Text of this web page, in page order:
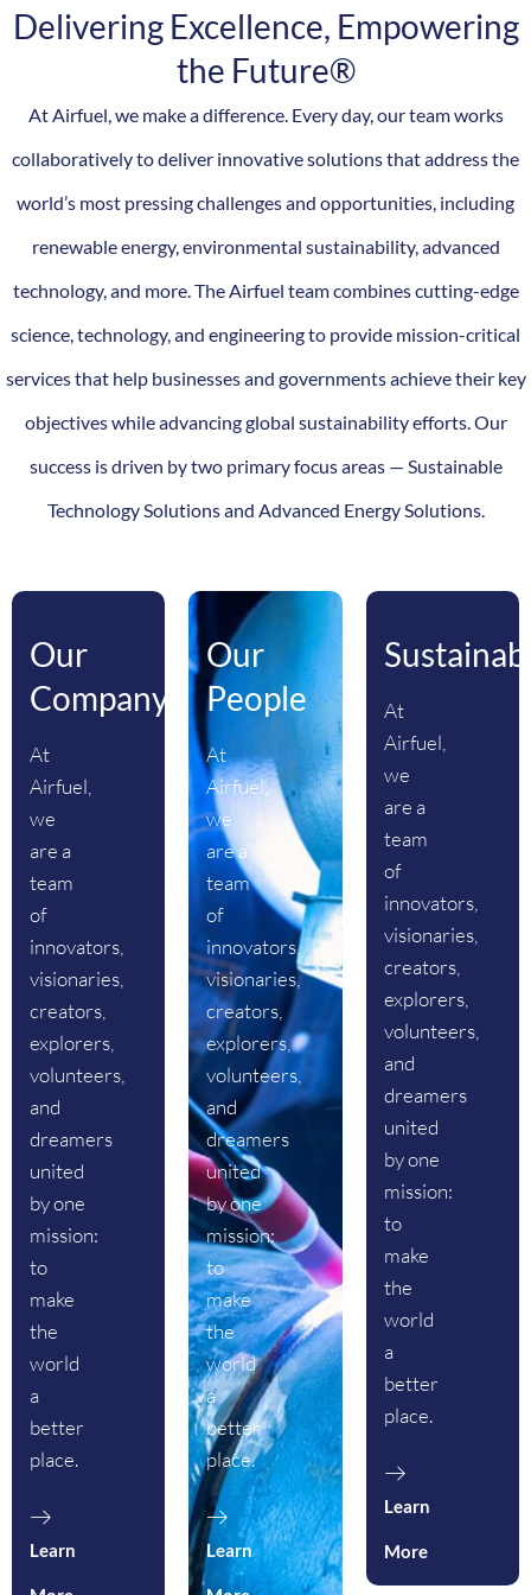
Delivering Excellence, Empowering
the Future®
At Airfuel, we make a difference. Every day, our team works
collaboratively to deliver innovative solutions that address the
world’s most pressing challenges and opportunities, including
renewable energy, environmental sustainability, advanced
technology, and more. The Airfuel team combines cutting-edge
science, technology, and engineering to provide mission-critical
services that help businesses and governments achieve their key
objectives while advancing global sustainability efforts. Our
success is driven by two primary focus areas — Sustainable
Technology Solutions and Advanced Energy Solutions.
Our
Company
At
Airfuel,
we
are a
team
of
innovators,
visionaries,
creators,
explorers,
volunteers,
and
dreamers
united
by one
mission:
to
make
the
world
a
better
place.
Learn
Our
People
At
Airfuel,
we
are a
team
of
innovators,
visionaries,
creators,
explorers,
volunteers,
and
dreamers
united
by one
mission:
to
make
the
world
a
better
place.
Learn
At
Airfuel,
we
are a
team
of
innovators,
visionaries,
creators,
explorers,
volunteers,
and
dreamers
united
by one
mission:
to
make
the
world
a
better
place.
Learn
More